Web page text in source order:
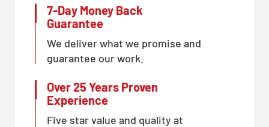
7-Day Money Back
Guarantee
We deliver what we promise and
guarantee our work.
Over 25 Years Proven
Experience
Five star value and quality at